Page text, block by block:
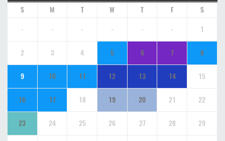
S M T W T F S
- - - - - - 1
2 3 4 5 6 7 8
9 10 11 12 13 14 15
16 17 18 19 20 21 22
23 24 25 26 27 28 29